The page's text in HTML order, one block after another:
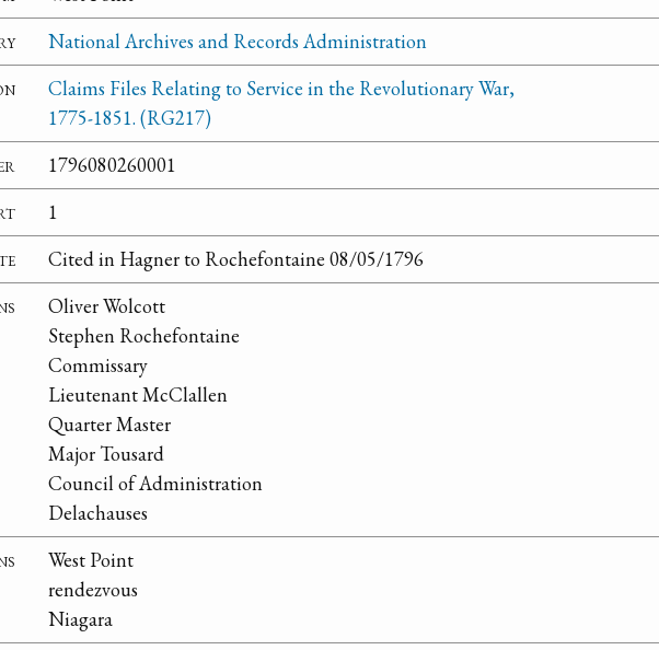
National Archives and Records Administration
Claims Files Relating to Service in the Revolutionary War,
1775-1851. (RG217)
1796080260001
1
Cited in Hagner to Rochefontaine 08/05/1796
Oliver Wolcott
Stephen Rochefontaine
Commissary
Lieutenant McClallen
Quarter Master
Major Tousard
Council of Administration
Delachauses
West Point
rendezvous
Niagara